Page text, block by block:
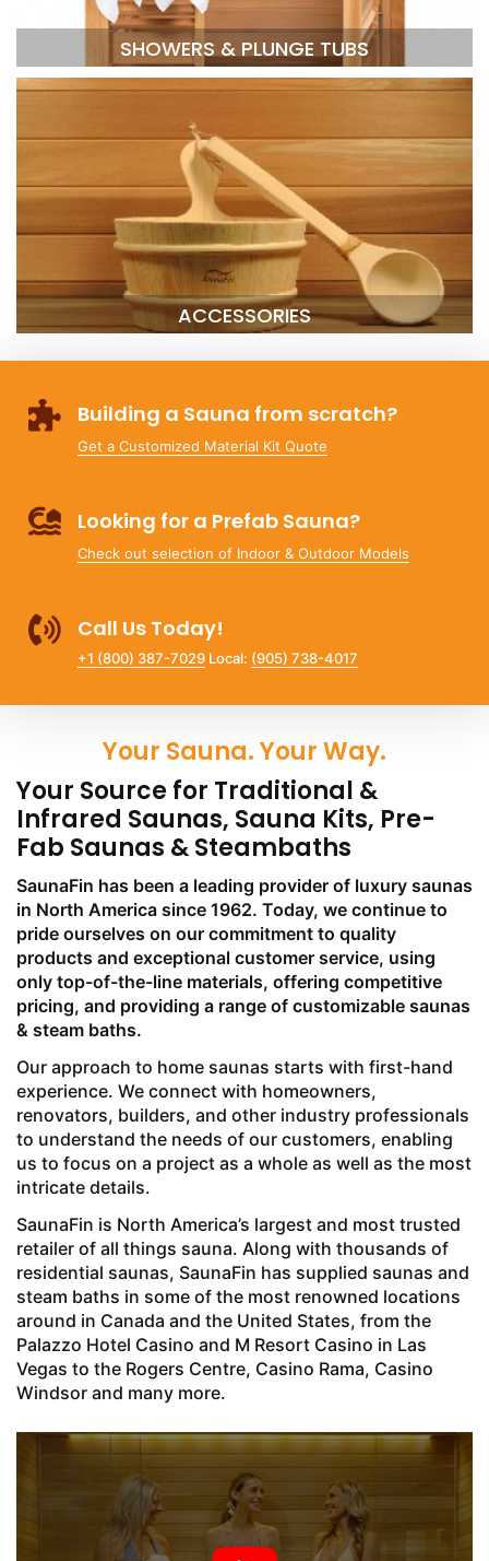
SHOWERS & PLUNGE TUBS
ACCESSORIES
Building a Sauna from scratch?
Get a Customized Material Kit Quote
Looking for a Prefab Sauna?
Check out selection of Indoor & Outdoor Models
Call Us Today!
+1 (800) 387-7029 Local: (905) 738-4017
Your Sauna. Your Way.
Your Source for Traditional &
Infrared Saunas, Sauna Kits, Pre-
Fab Saunas & Steambaths
SaunaFin has been a leading provider of luxury saunas
in North America since 1962. Today, we continue to
pride ourselves on our commitment to quality
products and exceptional customer service, using
only top-of-the-line materials, offering competitive
pricing, and providing a range of customizable saunas
& steam baths.
Our approach to home saunas starts with first-hand
experience. We connect with homeowners,
renovators, builders, and other industry professionals
to understand the needs of our customers, enabling
us to focus on a project as a whole as well as the most
intricate details.
SaunaFin is North America’s largest and most trusted
retailer of all things sauna. Along with thousands of
residential saunas, SaunaFin has supplied saunas and
steam baths in some of the most renowned locations
around in Canada and the United States, from the
Palazzo Hotel Casino and M Resort Casino in Las
Vegas to the Rogers Centre, Casino Rama, Casino
Windsor and many more.